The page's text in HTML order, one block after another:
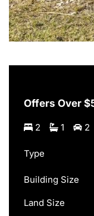
Offers Over
2 1 2
Type
Building Size
Land Size